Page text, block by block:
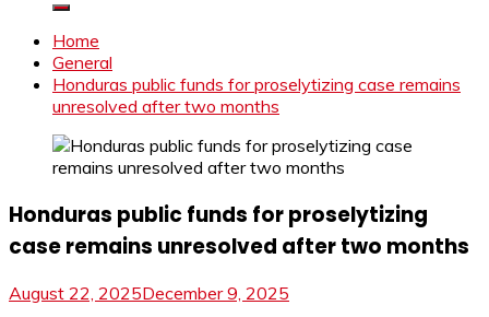
Home
General
Honduras public funds for proselytizing case remains
unresolved after two months
Honduras public funds for proselytizing
case remains unresolved after two months
August 22, 2025December 9, 2025